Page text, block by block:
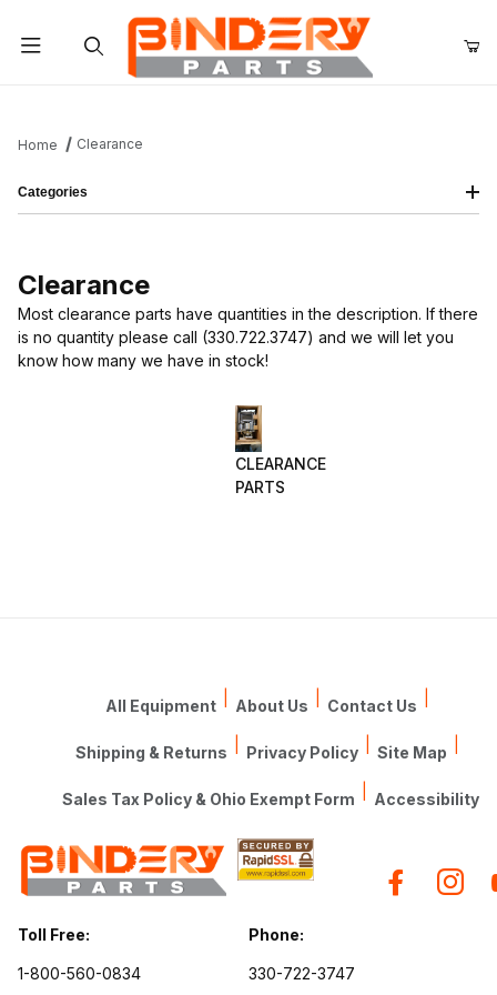
Home Clearance
Clearance
Most clearance parts have quantities in the description. If there
is no quantity please call (330.722.3747) and we will let you
know how many we have in stock!
CLEARANCE
PARTS
Categories
All Equipment About Us Contact Us
Shipping & Returns Privacy Policy Site Map
Sales Tax Policy & Ohio Exempt Form Accessibility
Toll Free:
1-800-560-0834
Phone:
330-722-3747